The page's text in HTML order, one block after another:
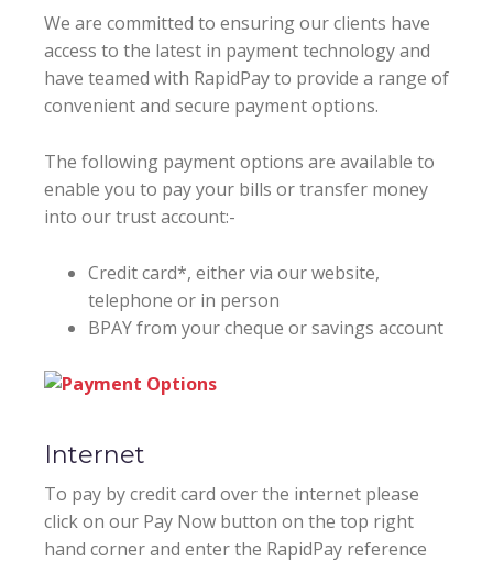
We are committed to ensuring our clients have
access to the latest in payment technology and
have teamed with RapidPay to provide a range of
convenient and secure payment options.
The following payment options are available to
enable you to pay your bills or transfer money
into our trust account:-
Credit card*, either via our website,
telephone or in person
BPAY from your cheque or savings account
Internet
To pay by credit card over the internet please
click on our Pay Now button on the top right
hand corner and enter the RapidPay reference